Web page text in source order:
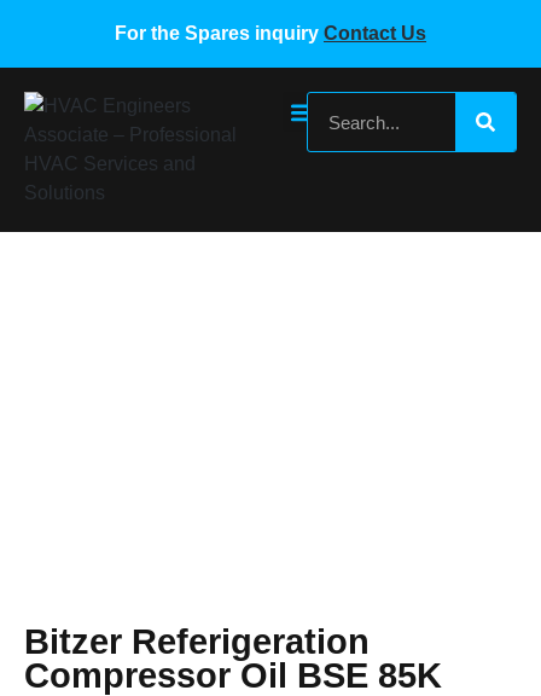
For the Spares inquiry Contact Us
Bitzer Referigeration
Compressor Oil BSE 85K